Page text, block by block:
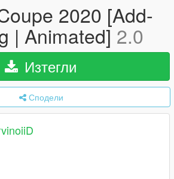
2020 [Add-
| Animated]2.0
Изтегли
Сподели